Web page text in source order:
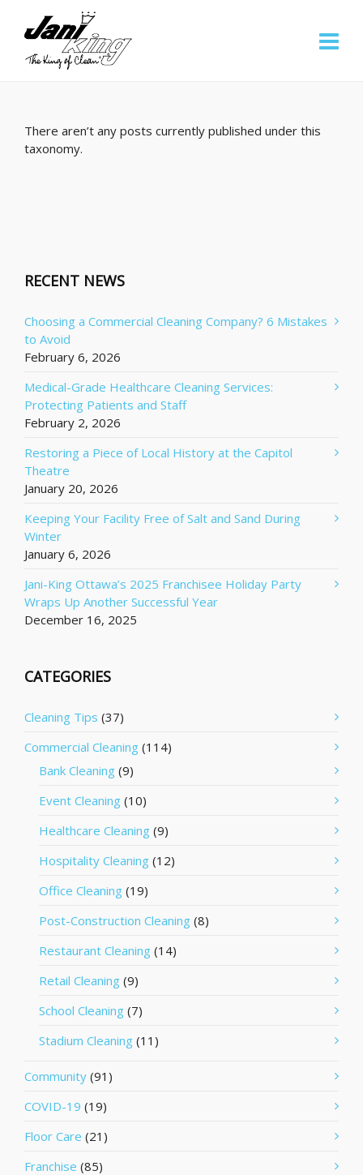
There aren’t any posts currently published under this
taxonomy.
RECENT NEWS
Choosing a Commercial Cleaning Company? 6 Mistakes
to Avoid
February 6, 2026
Medical-Grade Healthcare Cleaning Services:
Protecting Patients and Staff
February 2, 2026
Restoring a Piece of Local History at the Capitol
Theatre
January 20, 2026
Keeping Your Facility Free of Salt and Sand During
Winter
January 6, 2026
Jani-King Ottawa’s 2025 Franchisee Holiday Party
Wraps Up Another Successful Year
December 16, 2025
CATEGORIES
Cleaning Tips (37)
Commercial Cleaning (114)
Bank Cleaning (9)
Event Cleaning (10)
Healthcare Cleaning (9)
Hospitality Cleaning (12)
Office Cleaning (19)
Post-Construction Cleaning (8)
Restaurant Cleaning (14)
Retail Cleaning (9)
School Cleaning (7)
Stadium Cleaning (11)
Community (91)
COVID-19 (19)
Floor Care (21)
Franchise (85)